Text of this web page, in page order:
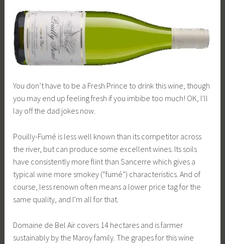
You don’t have to be a Fresh Prince to drink this wine, though
you may end up feeling fresh if you imbibe too much! OK, I’ll
lay off the dad jokes now.
Pouilly-Fumé is less well known than its competitor across
the river, but can produce some excellent wines. Its soils
have consistently more flint than Sancerre which gives a
typical wine more smokey (“fumé”) characteristics. And of
course, less renown often means a lower price tag for the
same quality, and I’m all for that.
Domaine de Bel Air covers 14 hectares and is farmer
sustainably by the Maroy family. The grapes for this wine